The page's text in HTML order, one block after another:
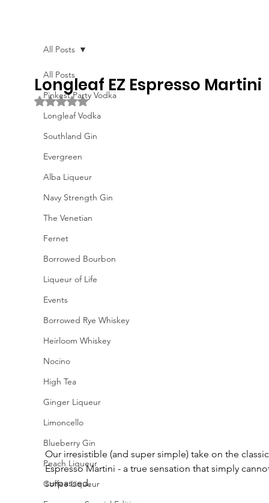
All Posts
Pinkest Party Vodka
Longleaf Vodka
Southland Gin
Evergreen
Alba Liqueur
Navy Strength Gin
The Venetian
Fernet
Borrowed Bourbon
Liqueur of Life
Events
Borrowed Rye Whiskey
Heirloom Whiskey
Nocino
High Tea
Ginger Liqueur
Limoncello
Blueberry Gin
Peach Liqueur
Coffee Liqueur
All Posts
Longleaf EZ Espresso Martini
Rated NaN out of 5 stars.
Our irresistible (and super simple) take on the
Espresso Martini - a true sensation that simply
surpassed.